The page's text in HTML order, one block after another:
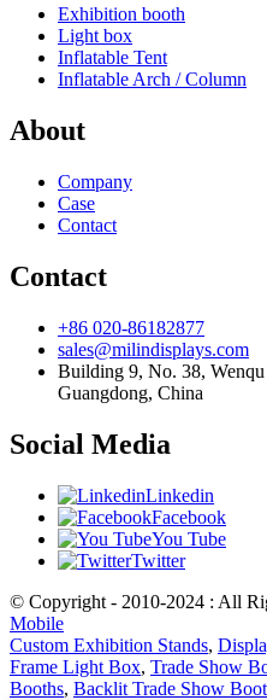
Exhibition booth
Light box
Inflatable Tent
Inflatable Arch / Column
About
Company
Case
Contact
Contact
+86 020-86182877
sales@milindisplays.com
Building 9, No. 38,
Guangdong, China
Social Media
Linkedin
Facebook
You Tube
Twitter
© Copyright - 2010-2024 : All
Mobile
Custom Exhibition Stands,
Frame Light Box, Trade Show
Booths, Backlit Trade Show